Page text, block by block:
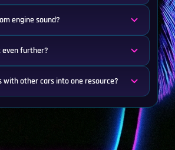
engine sound?
even further?
with other cars into one resource?